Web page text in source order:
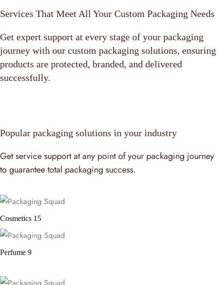
Services That Meet All Your Custom Packaging Needs
Get expert support at every stage of your packaging
journey with our custom packaging solutions, ensuring
products are protected, branded, and delivered
successfully.
Popular packaging solutions in your industry
Get service support at any point of your packaging journey
to guarantee total packaging success.
Cosmetics 15
Perfume 9